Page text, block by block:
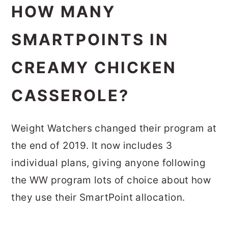
HOW MANY
SMARTPOINTS IN
CREAMY CHICKEN
CASSEROLE?
Weight Watchers changed their program at
the end of 2019. It now includes 3
individual plans, giving anyone following
the WW program lots of choice about how
they use their SmartPoint allocation.